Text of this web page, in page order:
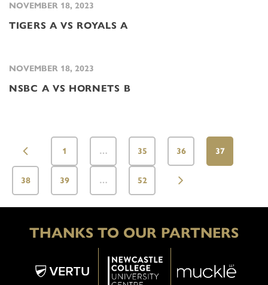
NOVEMBER 18, 2023
TIGERS A VS ROYALS A
NOVEMBER 18, 2023
NSBC A VS HORNETS B
1 … 35 36 37
38 39 … 52
THANKS TO OUR PARTNERS